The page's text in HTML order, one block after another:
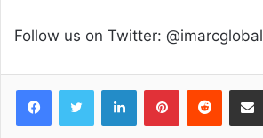
Follow us on Twitter: @imarcglobal